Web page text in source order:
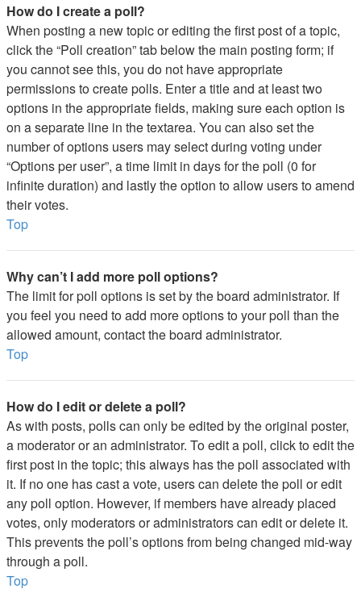
How do I create a poll?
When posting a new topic or editing the first post of a topic,
click the “Poll creation” tab below the main posting form; if
you cannot see this, you do not have appropriate
permissions to create polls. Enter a title and at least two
options in the appropriate fields, making sure each option is
on a separate line in the textarea. You can also set the
number of options users may select during voting under
“Options per user”, a time limit in days for the poll (0 for
infinite duration) and lastly the option to allow users to amend
their votes.
Top
Why can’t I add more poll options?
The limit for poll options is set by the board administrator. If
you feel you need to add more options to your poll than the
allowed amount, contact the board administrator.
Top
How do I edit or delete a poll?
As with posts, polls can only be edited by the original poster,
a moderator or an administrator. To edit a poll, click to edit the
first post in the topic; this always has the poll associated with
it. If no one has cast a vote, users can delete the poll or edit
any poll option. However, if members have already placed
votes, only moderators or administrators can edit or delete it.
This prevents the poll’s options from being changed mid-way
through a poll.
Top